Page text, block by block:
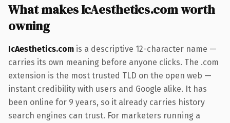
What makes IcAesthetics.com worth
owning
IcAesthetics.com is a descriptive 12-character name —
carries its own meaning before anyone clicks. The .com
extension is the most trusted TLD on the open web —
instant credibility with users and Google alike. It has
been online for 9 years, so it already carries history
search engines can trust. For marketers running a